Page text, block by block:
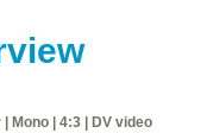
Mono | 4:3 | DV video